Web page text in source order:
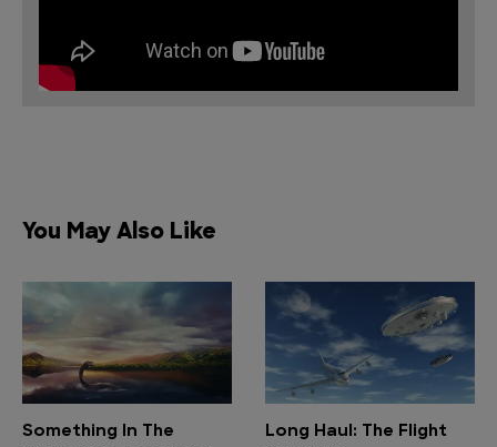
You May Also Like
Something In The
Long Haul: The Flight